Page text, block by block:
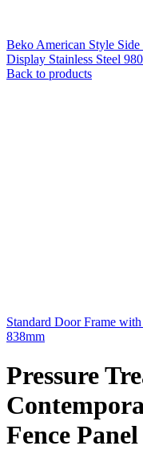
Beko American Style
Display Stainless Steel
Back to products
Standard Door Frame
838mm
Pressure
Fence